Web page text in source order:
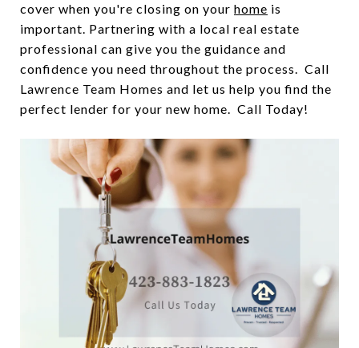
cover when you're closing on your home is
important. Partnering with a local real estate
professional can give you the guidance and
confidence you need throughout the process. Call
Lawrence Team Homes and let us help you find the
perfect lender for your new home. Call Today!